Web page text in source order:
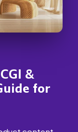
&
for